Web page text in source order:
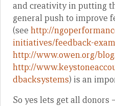
and creativity in putting
general push to improve
(see http://
initiatives/feedback-
http://www.owen.org/
http://
dbacksystems) is an
So yes lets get all donors